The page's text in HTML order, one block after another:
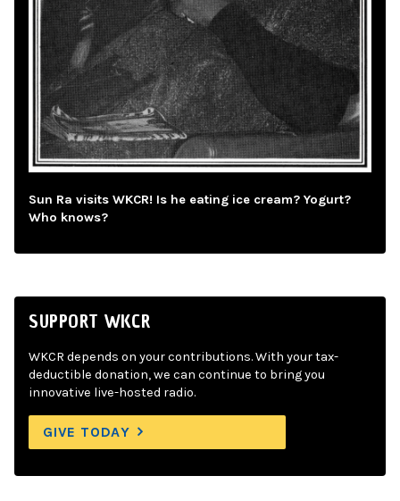
Sun Ra visits WKCR! Is he eating ice cream? Yogurt?
Who knows?
SUPPORT WKCR
WKCR depends on your contributions. With your tax-
deductible donation, we can continue to bring you
innovative live-hosted radio.
GIVE TODAY